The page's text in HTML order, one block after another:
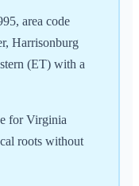
area code
Harrisonburg
(ET) with a
for Virginia
roots without